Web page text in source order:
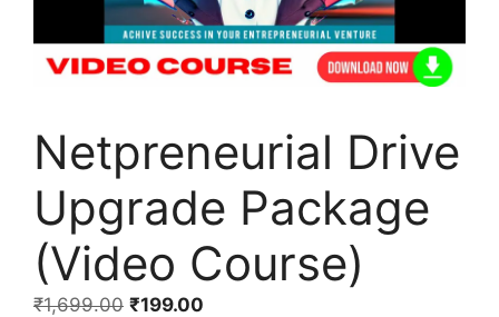
Netpreneurial Drive
Upgrade Package
(Video Course)
₹1,699.00 ₹199.00